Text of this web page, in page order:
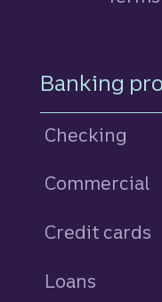
Footer
Banking
Checking
Commercial
Credit cards
Loans